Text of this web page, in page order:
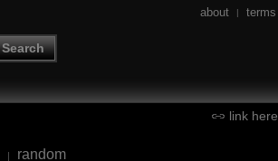
Search
about | terms
link here
| random